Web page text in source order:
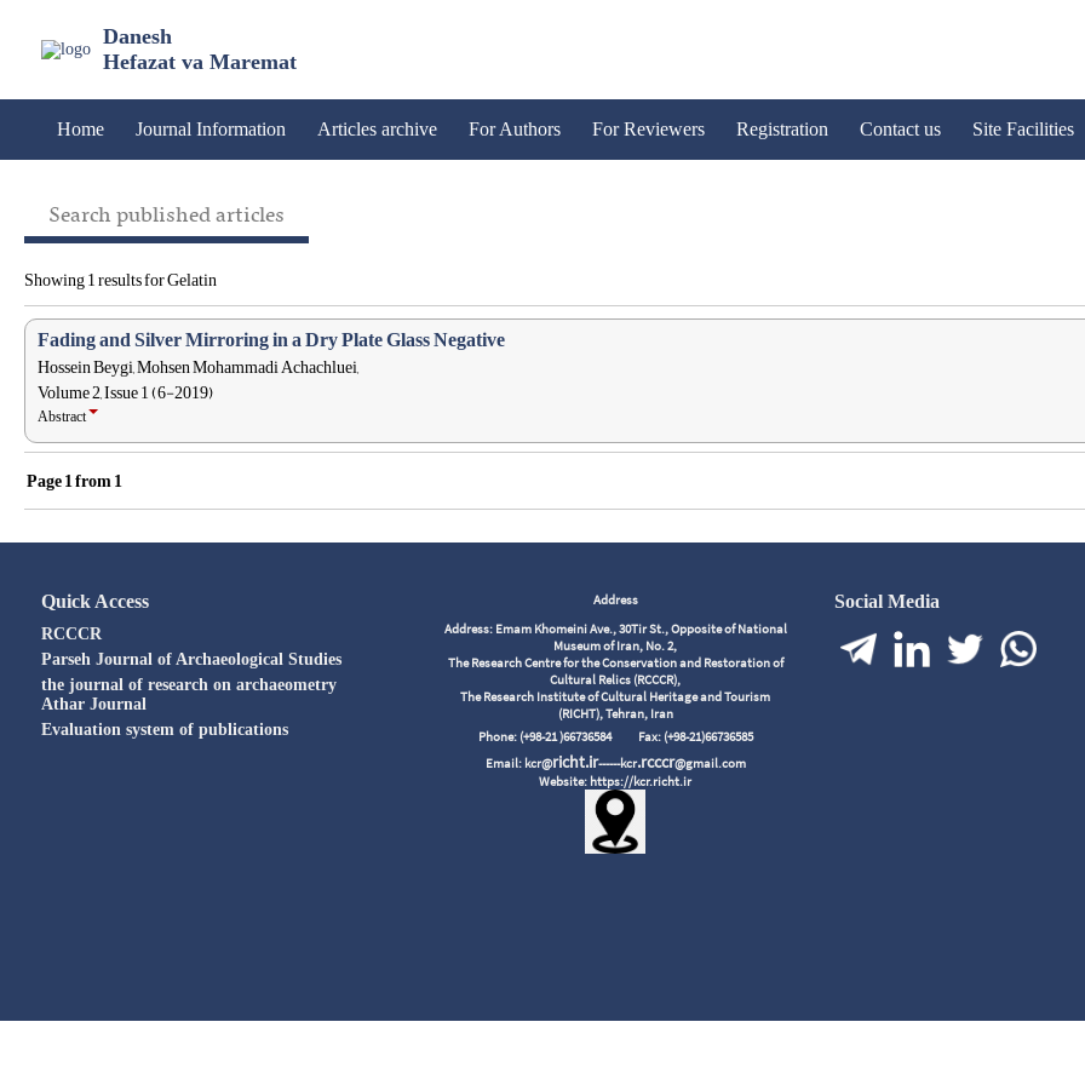
Danesh
Hefazat va Maremat
Home Journal Information Articles archive For Authors For Reviewers Registration Contact us Site Facilities
Search published articles
Showing 1 results for Gelatin
Fading and Silver Mirroring in a Dry Plate Glass Negative
Hossein Beygi, Mohsen Mohammadi Achachluei,
Volume 2, Issue 1 (6-2019)
Abstract
Page1from1
Quick Access
RCCCR
Parseh Journal of Archaeological Studies
the journal of research on archaeometry
Athar Journal
Evaluation system of publications
Address
Address: Emam Khomeini Ave., 30Tir St., Opposite of National
Museum of Iran, No. 2,
The Research Centre for the Conservation and Restoration of
Cultural Relics (RCCCR),
The Research Institute of Cultural Heritage and Tourism
(RICHT), Tehran, Iran
Phone: (+98-21 )66736584 Fax: (+98-21)66736585
Email: kcr@richt.ir------kcr.rcccr@gmail.com
Website: https://kcr.richt.ir
Social Media